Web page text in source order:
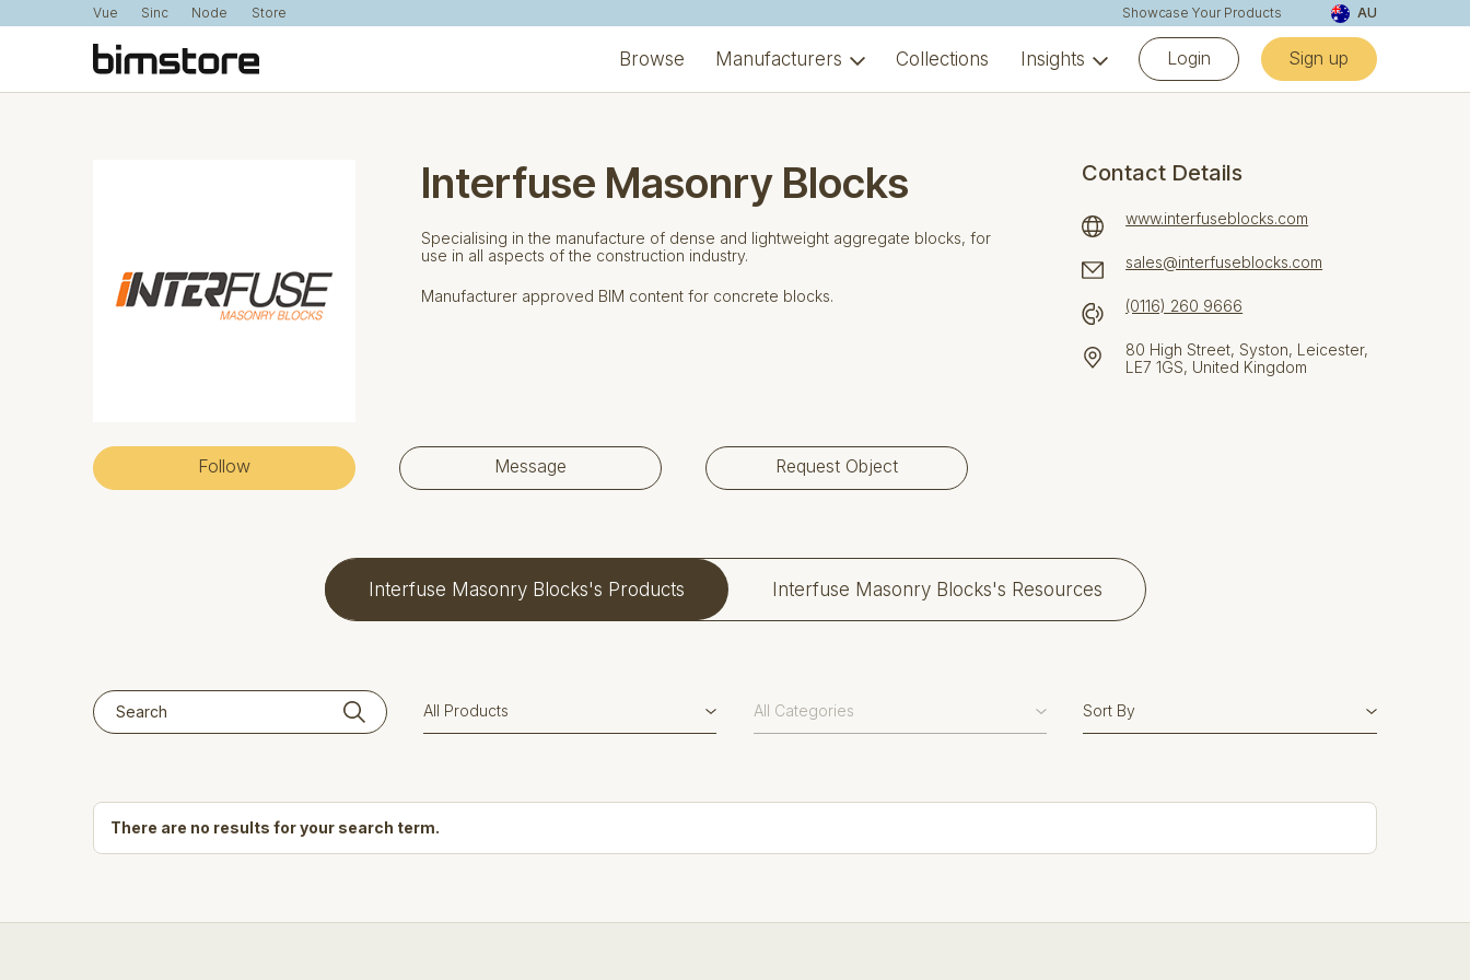
Vue Sinc Node Store Showcase Your Products AU
Browse Manufacturers Collections Insights Login Sign up
Interfuse Masonry Blocks
Specialising in the manufacture of dense and lightweight aggregate blocks, for
use in all aspects of the construction industry.
Manufacturer approved BIM content for concrete blocks.
Follow Message Request Object
Contact Details
www.interfuseblocks.com
sales@interfuseblocks.com
(0116) 260 9666
80 High Street, Syston, Leicester,
LE7 1GS, United Kingdom
Interfuse Masonry Blocks's Products Interfuse Masonry Blocks's Resources
There are no results for your search term.